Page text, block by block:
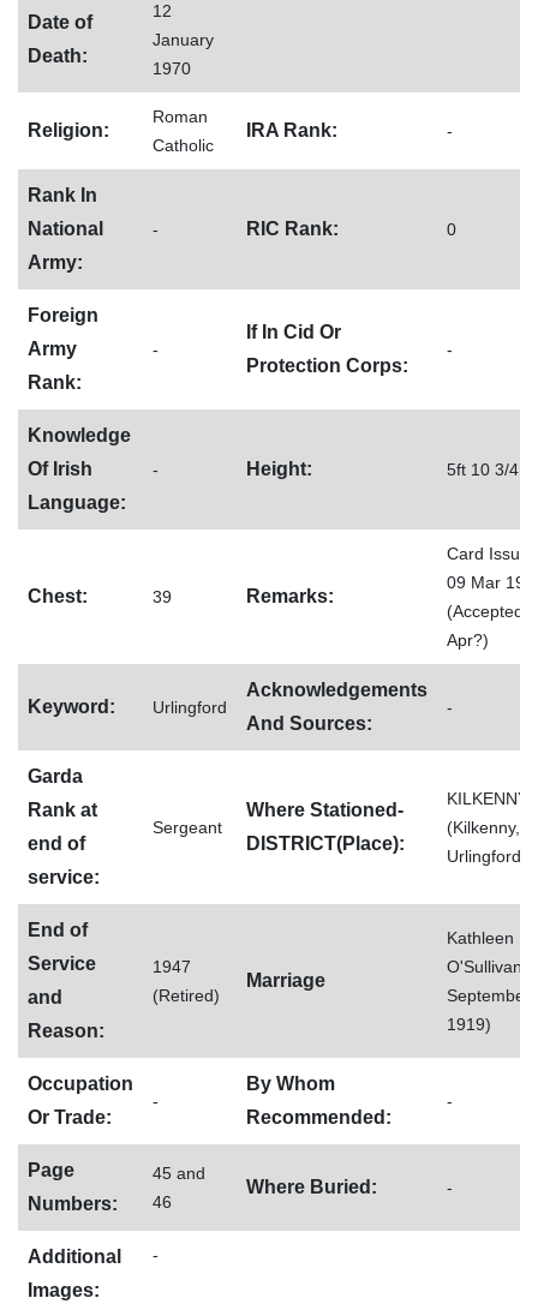
Date of
Death:
12
January
1970
Religion:
Roman
Catholic
IRA Rank: -
Rank In
National
Army:
- RIC Rank: 0
Foreign
Army
Rank:
-
If In Cid Or
Protection Corps:
-
Knowledge
Of Irish
Language:
- Height: 5ft 10 3/4
Chest: 39 Remarks:
Card Issued
09 Mar
(Accepted 6
Apr?)
Keyword: Urlingford
Acknowledgements
And Sources:
-
Garda
Rank at
end of
service:
Sergeant
Where Stationed-
DISTRICT(Place):
KILKENNY
(Kilkenny,
Urlingford)
End of
Service
and
Reason:
1947
(Retired)
Marriage
Kathleen
O'Sullivan
September
1919)
Occupation
Or Trade:
-
By Whom
Recommended:
-
Page
Numbers:
45 and
46
Where Buried: -
Additional
Images:
-